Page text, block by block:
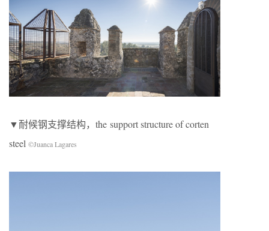
▼耐候钢支撑结构，the support structure of corten
steel ©Juanca Lagares